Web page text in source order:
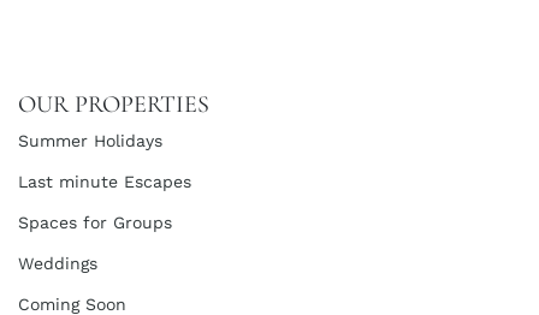
OUR PROPERTIES
Summer Holidays
Last minute Escapes
Spaces for Groups
Weddings
Coming Soon